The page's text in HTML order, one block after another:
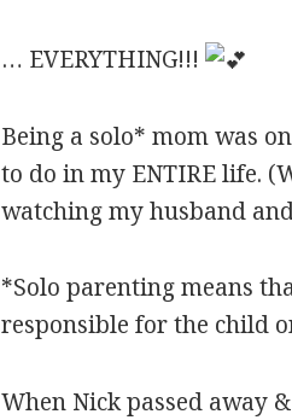
… EVERYTHING!!!
Being a solo* mom was
to do in my ENTIRE life.
watching my husband
*Solo parenting means
responsible for the child
When Nick passed away